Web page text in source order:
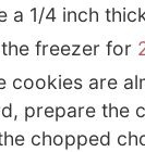
a 1/4 inch
freezer for
cookies are
prepare the
chopped